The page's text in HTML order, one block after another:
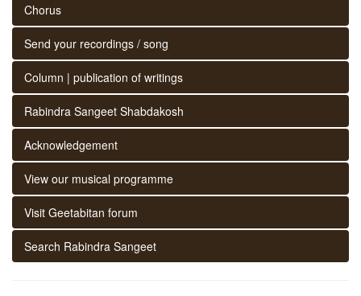
Chorus
Send your recordings / song
Column | publication of writings
Rabindra Sangeet Shabdakosh
Acknowledgement
View our musical programme
Visit Geetabitan forum
Search Rabindra Sangeet